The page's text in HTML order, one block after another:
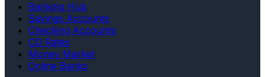
Banking Hub
Savings Accounts
Checking Accounts
CD Rates
Money Market
Online Banks